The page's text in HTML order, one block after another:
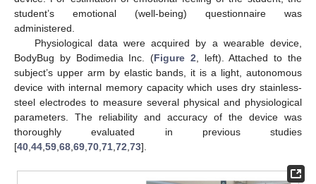
student’s emotional (well-being) questionnaire was
administered.
Physiological data were acquired by a wearable device,
BodyBug by Bodimedia Inc. (Figure 2, left). Attached to the
subject’s upper arm by elastic bands, it is a light, autonomous
device with internal memory capacity which uses dry stainless-
steel electrodes to measure several physical and physiological
parameters. The reliability and accuracy of the device was
thoroughly evaluated in previous studies
[40,44,59,68,69,70,71,72,73].